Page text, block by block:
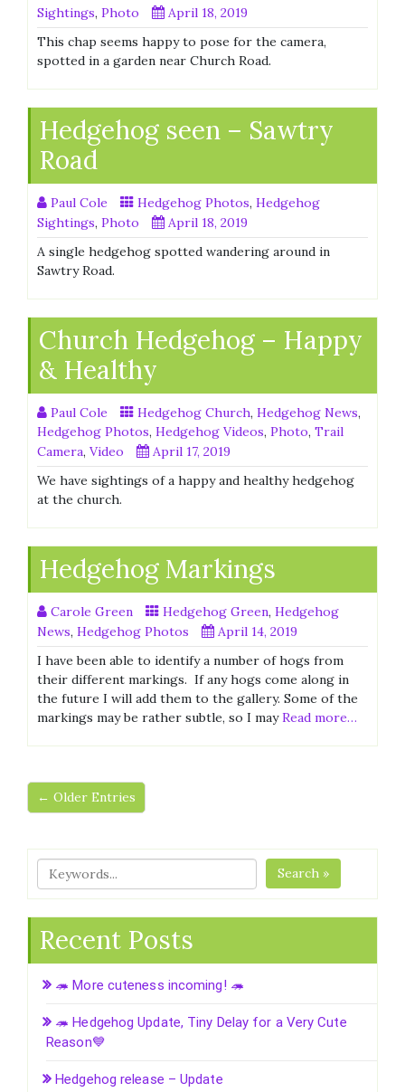
Sightings, Photo
April 18, 2019
This chap seems happy to pose for the camera,
spotted in a garden near Church Road.
Hedgehog seen – Sawtry
Road
Paul Cole Hedgehog Photos, Hedgehog
Sightings, Photo
April 18, 2019
A single hedgehog spotted wandering around in
Sawtry Road.
Church Hedgehog – Happy
& Healthy
Paul Cole Hedgehog Church, Hedgehog News,
Hedgehog Photos, Hedgehog Videos, Photo, Trail
Camera, Video
April 17, 2019
We have sightings of a happy and healthy hedgehog
at the church.
Hedgehog Markings
Carole Green Hedgehog Green, Hedgehog
News, Hedgehog Photos
April 14, 2019
I have been able to identify a number of hogs from
their different markings. If any hogs come along in
the future I will add them to the gallery. Some of the
markings may be rather subtle, so I mayRead more…
← Older Entries
Search »
Recent Posts
🦔 More cuteness incoming! 🦔
🦔 Hedgehog Update, Tiny Delay for a Very Cute
Reason💙
Hedgehog release – Update